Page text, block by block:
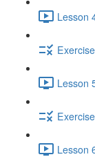
Lesson
Lesson
Lesson